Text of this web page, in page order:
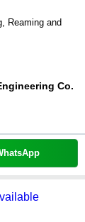
Reaming and
Co.